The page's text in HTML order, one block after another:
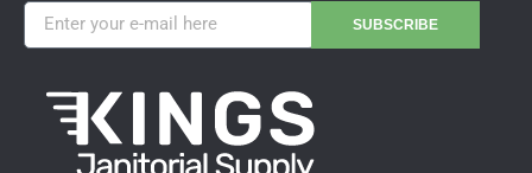
SUBSCRIBE